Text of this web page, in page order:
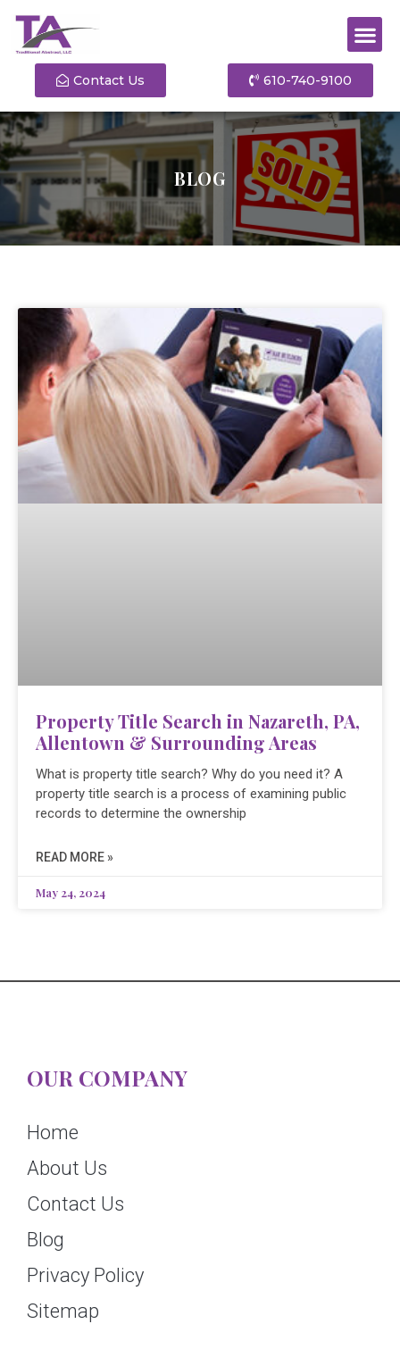
Contact Us 610-740-9100
BLOG
Property Title Search in Nazareth, PA,
Allentown & Surrounding Areas
What is property title search? Why do you need it? A
property title search is a process of examining public
records to determine the ownership
READ MORE »
May 24, 2024
OUR COMPANY
Home
About Us
Contact Us
Blog
Privacy Policy
Sitemap